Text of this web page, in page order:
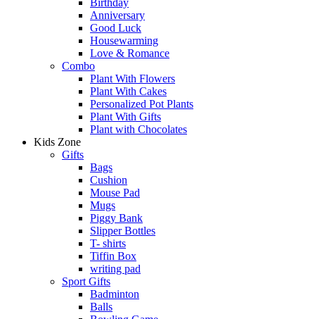
Birthday
Anniversary
Good Luck
Housewarming
Love & Romance
Combo
Plant With Flowers
Plant With Cakes
Personalized Pot Plants
Plant With Gifts
Plant with Chocolates
Kids Zone
Gifts
Bags
Cushion
Mouse Pad
Mugs
Piggy Bank
Slipper Bottles
T- shirts
Tiffin Box
writing pad
Sport Gifts
Badminton
Balls